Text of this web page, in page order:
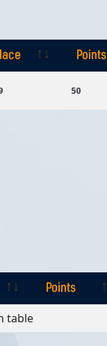
Points
50
Points
table